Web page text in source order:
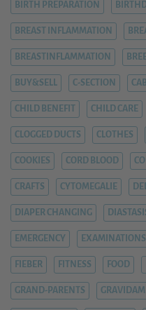
BIRTH PREPARATION
BREAST INFLAMMATION
BREASTINFLAMMATION
BUY&SELL C-SECTION
CHILD BENEFIT CHILD CARE
CLOGGED DUCTS CLOTHES
COOKIES CORD BLOOD
CRAFTS CYTOMEGALIE
DIAPER CHANGING
EMERGENCY EXAMINATIONS
FIEBER FITNESS FOOD
GRAND-PARENTS